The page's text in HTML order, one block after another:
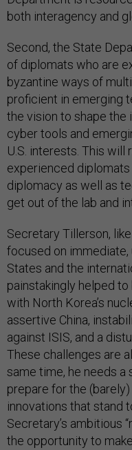
both interagency and
Second, the State
of diplomats who are
byzantine ways of
proficient in emerging
the vision to shape the
cyber tools and
U.S. interests. This
experienced
diplomacy as well as
get out of the lab and
Secretary Tillerson,
focused on
States and the
painstakingly helped to
with North Korea’s
assertive China,
against ISIS, and a
These challenges are
same time, he needs
prepare for the
innovations that stand
Secretary’s ambitious
the opportunity to